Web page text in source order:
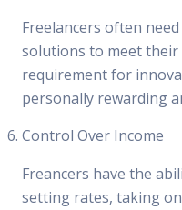
Freelancers often
solutions to meet their
requirement for
personally rewarding
Control Over Income
Freancers have the
setting rates, taking